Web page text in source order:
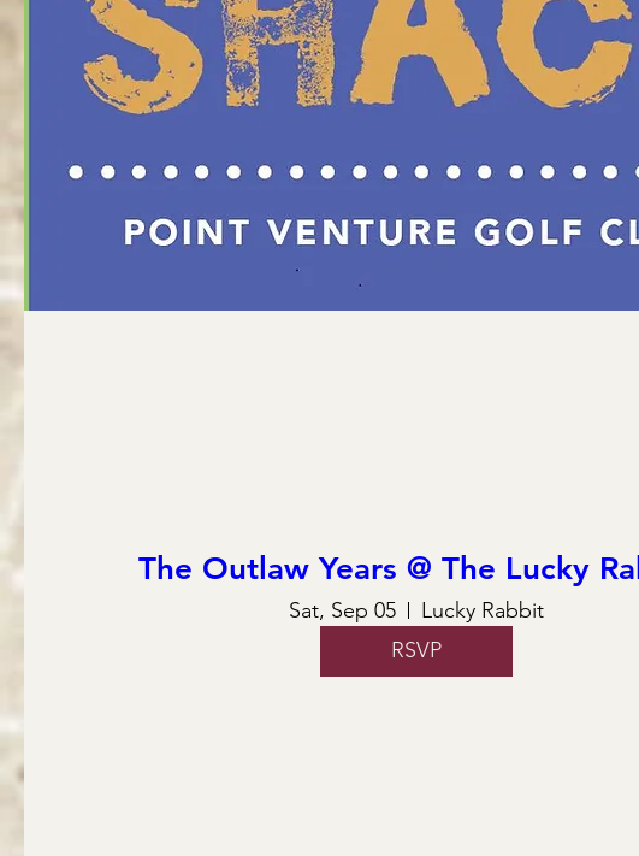
The Outlaw Years @ The Lucky
Sat, Sep 05
Lucky Rabbit
RSVP